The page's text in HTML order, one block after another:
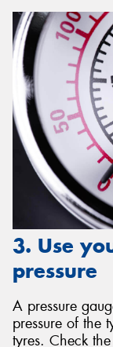
3. Use
pressure
A pressure
pressure of the
tyres. Check